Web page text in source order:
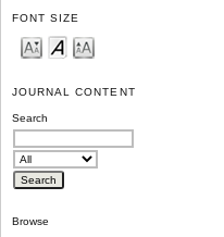
FONT SIZE
JOURNAL CONTENT
Search
Browse